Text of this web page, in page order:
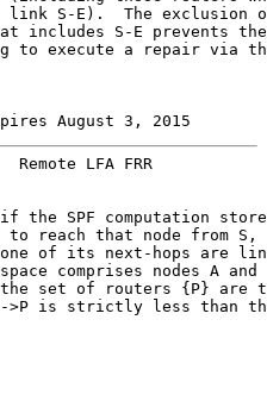
link S-E).  The exclusion
includes S-E prevents
to execute a repair via
August 3, 2015
LFA FRR
the SPF computation
to reach that node from S,
of its next-hops are
comprises nodes A and
set of routers {P} are
>P is strictly less than